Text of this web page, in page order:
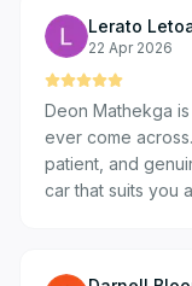
Lerato
22 Apr 2026
Deon Mathekga
ever come
patient, and
car that suits you
bought three